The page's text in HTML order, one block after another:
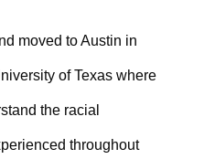
moved to Austin in
of Texas where
the racial
throughout